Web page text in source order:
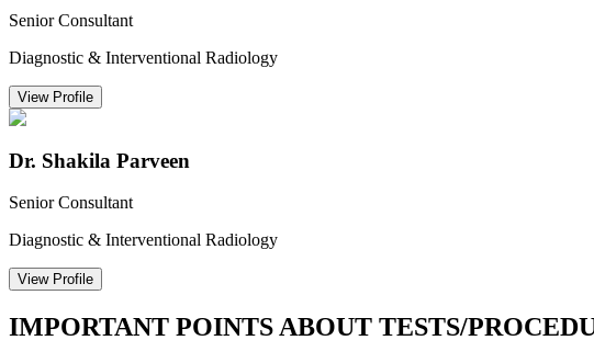
Senior Consultant
Diagnostic & Interventional Radiology
View Profile
Dr. Shakila Parveen
Senior Consultant
Diagnostic & Interventional Radiology
View Profile
IMPORTANT POINTS ABOUT TESTS/